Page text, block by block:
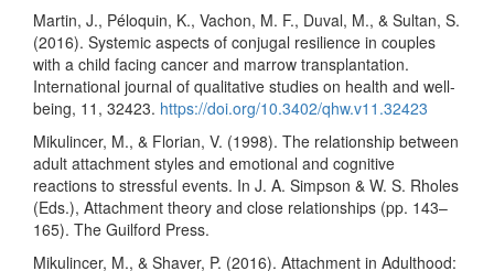
Martin, J., Péloquin, K., Vachon, M. F., Duval, M., & Sultan, S.
(2016). Systemic aspects of conjugal resilience in couples
with a child facing cancer and marrow transplantation.
International journal of qualitative studies on health and well-
being, 11, 32423. https://doi.org/10.3402/qhw.v11.32423
Mikulincer, M., & Florian, V. (1998). The relationship between
adult attachment styles and emotional and cognitive
reactions to stressful events. In J. A. Simpson & W. S. Rholes
(Eds.), Attachment theory and close relationships (pp. 143–
165). The Guilford Press.
Mikulincer, M., & Shaver, P. (2016). Attachment in Adulthood: